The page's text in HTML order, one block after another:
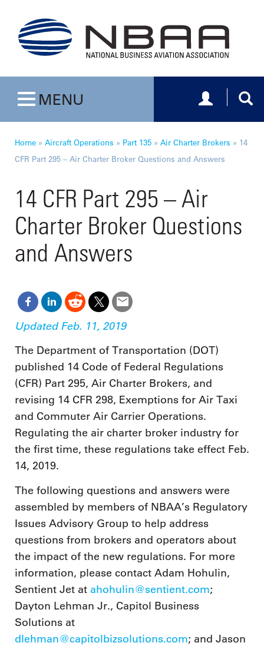
Toggle navigation
MENU Toggle
Home » Aircraft Operations » Part 135 » Air Charter Brokers » 14
CFR Part 295 – Air Charter Broker Questions and Answers
14 CFR Part 295 – Air
Charter Broker Questions
and Answers
Updated Feb. 11, 2019
The Department of Transportation (DOT)
published 14 Code of Federal Regulations
(CFR) Part 295, Air Charter Brokers, and
revising 14 CFR 298, Exemptions for Air Taxi
and Commuter Air Carrier Operations.
Regulating the air charter broker industry for
the first time, these regulations take effect Feb.
14, 2019.
The following questions and answers were
assembled by members of NBAA’s Regulatory
Issues Advisory Group to help address
questions from brokers and operators about
the impact of the new regulations. For more
information, please contact Adam Hohulin,
Sentient Jet at ahohulin@sentient.com;
Dayton Lehman Jr., Capitol Business
Solutions at
dlehman@capitolbizsolutions.com; and Jason